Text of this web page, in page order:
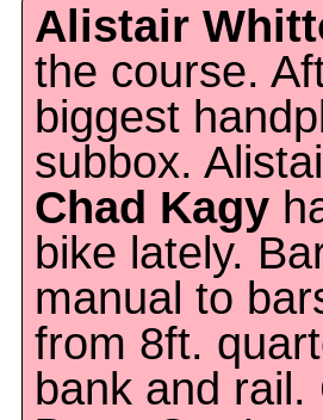
Alistair
the course.
biggest
subbox.
Chad Kagy
bike lately.
manual to
from 8ft.
bank and